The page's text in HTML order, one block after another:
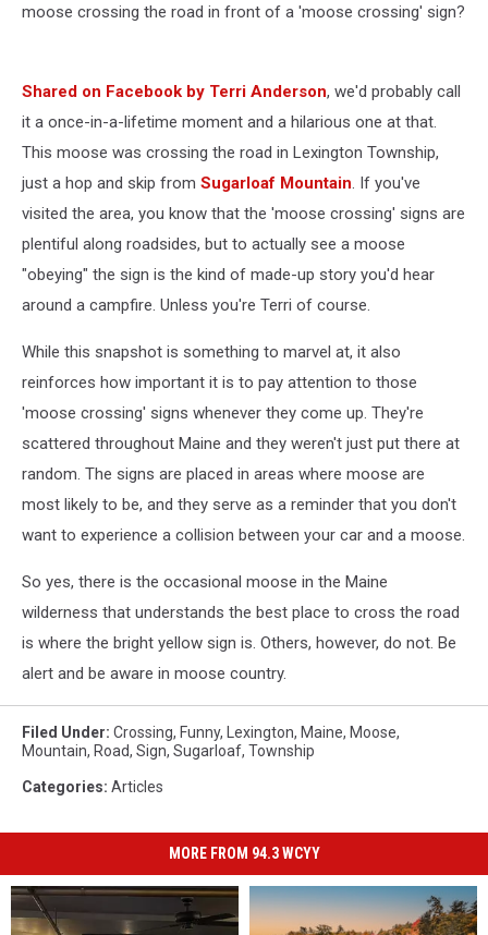
moose crossing the road in front of a 'moose crossing' sign?
Shared on Facebook by Terri Anderson, we'd probably call
it a once-in-a-lifetime moment and a hilarious one at that.
This moose was crossing the road in Lexington Township,
just a hop and skip from Sugarloaf Mountain. If you've
visited the area, you know that the 'moose crossing' signs are
plentiful along roadsides, but to actually see a moose
"obeying" the sign is the kind of made-up story you'd hear
around a campfire. Unless you're Terri of course.
While this snapshot is something to marvel at, it also
reinforces how important it is to pay attention to those
'moose crossing' signs whenever they come up. They're
scattered throughout Maine and they weren't just put there at
random. The signs are placed in areas where moose are
most likely to be, and they serve as a reminder that you don't
want to experience a collision between your car and a moose.
So yes, there is the occasional moose in the Maine
wilderness that understands the best place to cross the road
is where the bright yellow sign is. Others, however, do not. Be
alert and be aware in moose country.
Filed Under: Crossing, Funny, Lexington, Maine, Moose,
Mountain, Road, Sign, Sugarloaf, Township
Categories: Articles
MORE FROM 94.3 WCYY